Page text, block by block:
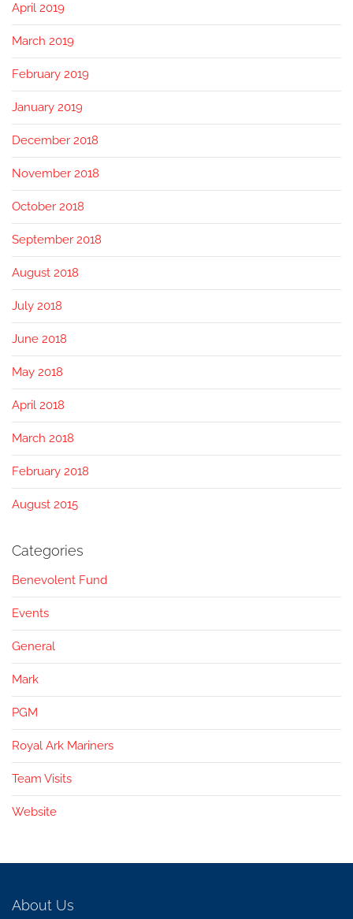
April 2019
March 2019
February 2019
January 2019
December 2018
November 2018
October 2018
September 2018
August 2018
July 2018
June 2018
May 2018
April 2018
March 2018
February 2018
August 2015
Categories
Benevolent Fund
Events
General
Mark
PGM
Royal Ark Mariners
Team Visits
Website
About Us